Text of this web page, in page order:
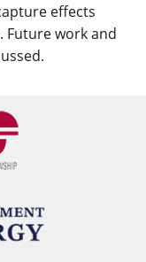
effects
Future work and